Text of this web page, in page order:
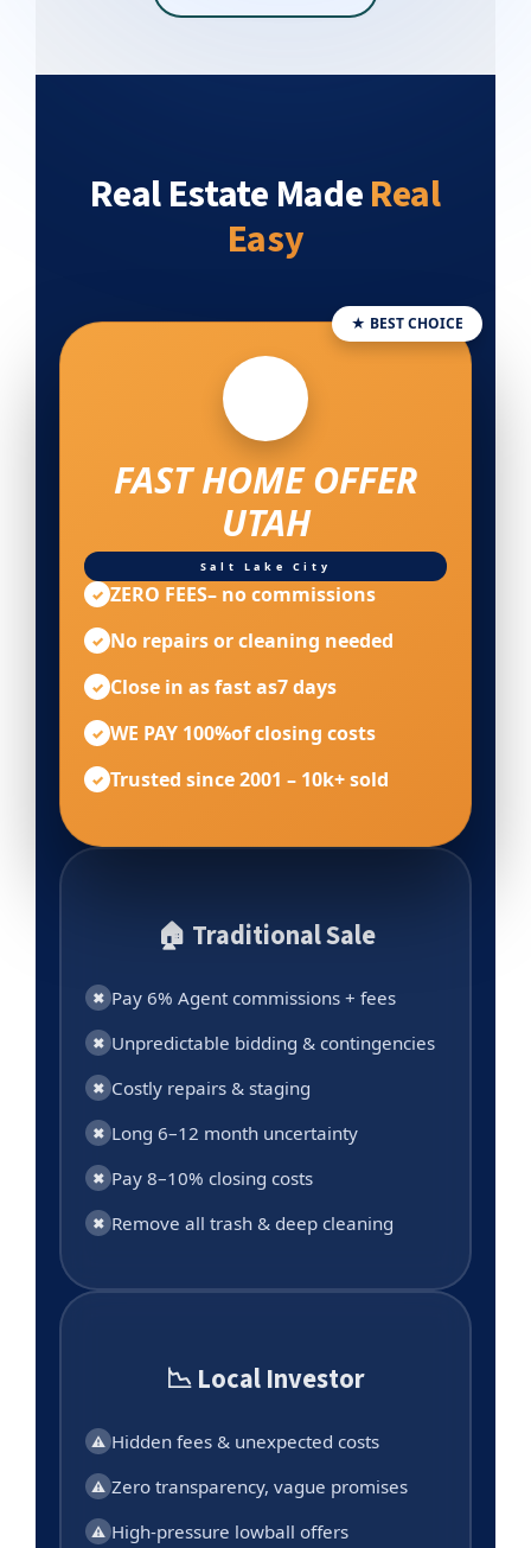
Real Estate MadeReal
Easy
🏠 Traditional Sale
✖ Pay 6% Agent commissions + fees
✖ Unpredictable bidding & contingencies
✖ Costly repairs & staging
✖ Long 6–12 month uncertainty
✖ Pay 8–10% closing costs
✖ Remove all trash & deep cleaning
★ BEST CHOICE
FAST HOME OFFER
UTAH
Salt Lake City
✓ ZERO FEES– no commissions
✓ No repairs or cleaning needed
✓ Close in as fast as7 days
✓ WE PAY 100%of closing costs
✓ Trusted since 2001 – 10k+ sold
📉 Local Investor
⚠ Hidden fees & unexpected costs
⚠ Zero transparency, vague promises
⚠ High-pressure lowball offers